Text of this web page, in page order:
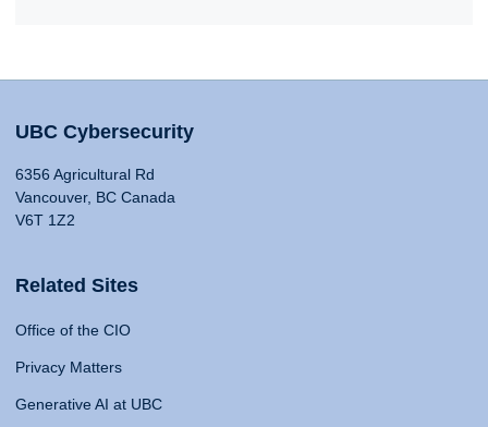
UBC Cybersecurity
6356 Agricultural Rd
Vancouver, BC Canada
V6T 1Z2
Related Sites
Office of the CIO
Privacy Matters
Generative AI at UBC